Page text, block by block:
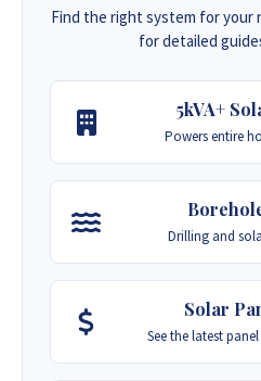
Find the right system for your
for detailed
5kVA+
Powers entire
Drilling and
Solar
See the latest